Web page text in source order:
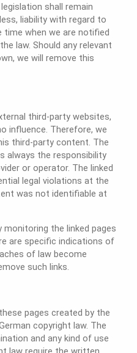
shall remain
liability with regard to
when we are notified
law. Should any relevant
we will remove this
third-party websites,
influence. Therefore, we
third-party content. The
always the responsibility
or operator. The linked
legal violations at the
was not identifiable at
monitoring the linked pages
are specific indications of
of law become
such links.
pages created by the
copyright law. The
and any kind of use